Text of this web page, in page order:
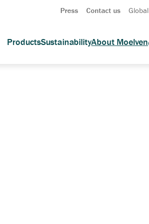
Press Contact us Global
ProductsSustainabilityAbout Moelven